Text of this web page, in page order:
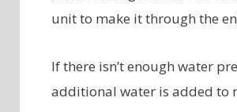
unit to make it through the
If there isn’t enough water
additional water is added to